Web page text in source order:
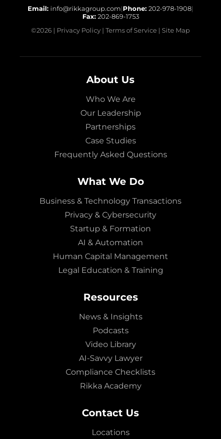
Email: info@rikkagroup.com|Phone: 202-978-1908|
Fax: 202-869-1753
©2026 | Privacy Policy | Terms of Service | Site Map
About Us
Who We Are
Our Leadership
Partnerships
Case Studies
Frequently Asked Questions
What We Do
Business & Technology Transactions
Privacy & Cybersecurity
Startup & Formation
AI & Automation
Human Capital Management
Legal Education & Training
Resources
News & Insights
Podcasts
Video Library
AI-Savvy Lawyer
Compliance Checklists
Rikka Academy
Contact Us
Locations